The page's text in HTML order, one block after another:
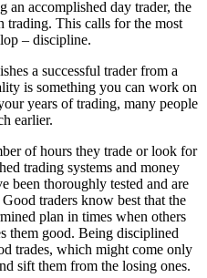
an accomplished day trader, the
trading. This calls for the most
– discipline.
a successful trader from a
is something you can work on
years of trading, many people
earlier.
of hours they trade or look for
trading systems and money
been thoroughly tested and are
traders know best that the
plan in times when others
them good. Being disciplined
trades, which might come only
sift them from the losing ones.